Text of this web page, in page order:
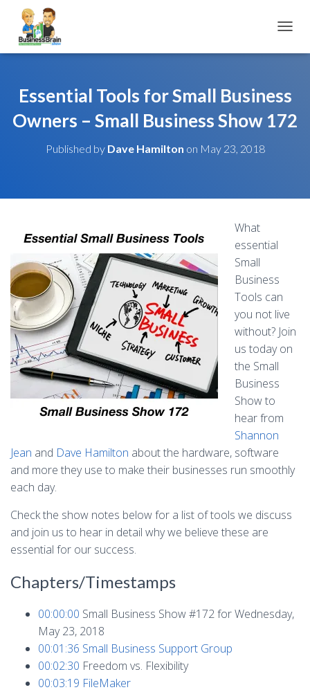
Essential Tools for Small Business
Owners – Small Business Show 172
Published by Dave Hamilton on May 23, 2018
What
essential
Small
Business
Tools can
you not live
without? Join
us today on
the Small
Business
Show to
hear from
Shannon
Jean and Dave Hamilton about the hardware, software
and more they use to make their businesses run smoothly
each day.
Check the show notes below for a list of tools we discuss
and join us to hear in detail why we believe these are
essential for our success.
Chapters/Timestamps
00:00:00 Small Business Show #172 for Wednesday,
May 23, 2018
00:01:36 Small Business Support Group
00:02:30 Freedom vs. Flexibility
00:03:19 FileMaker